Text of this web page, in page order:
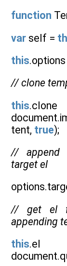
function
var self =
this
// clone
this
tent, true);
// append
target el
// get el
appending
this